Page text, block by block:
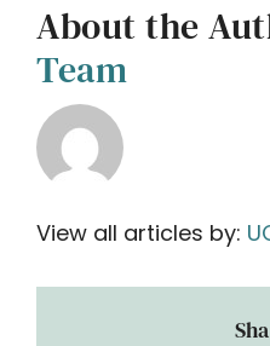
About the
Team
View all articles by: